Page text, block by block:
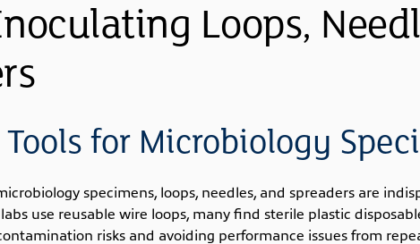
Loops,
for Microbiology
specimens, loops, needles, and spreaders are
use reusable wire loops, many find sterile plastic
risks and avoiding performance issues from